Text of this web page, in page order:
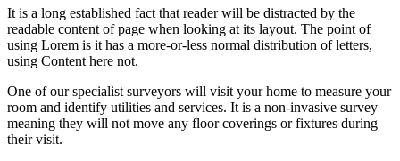
It is a long established fact that reader will be distracted by the
readable content of page when looking at its layout. The point of
using Lorem is it has a more-or-less normal distribution of letters,
using Content here not.
One of our specialist surveyors will visit your home to measure your
room and identify utilities and services. It is a non-invasive survey
meaning they will not move any floor coverings or fixtures during
their visit.